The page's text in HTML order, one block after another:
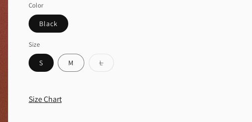
Color
Black
Size
S M LVariant
sold
Size Chart